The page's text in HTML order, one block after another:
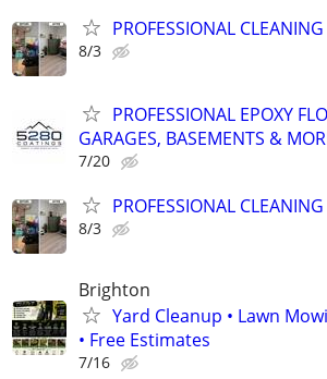
PROFESSIONAL CLEANING
8/3
PROFESSIONAL EPOXY
GARAGES, BASEMENTS &
7/20
PROFESSIONAL CLEANING
8/3
Brighton
Yard Cleanup • Lawn
• Free Estimates
7/16